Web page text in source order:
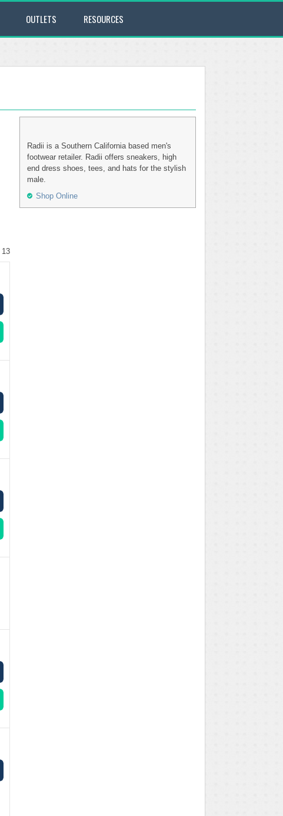
OUTLETS RESOURCES
13
Radii is a Southern California based men's
footwear retailer. Radii offers sneakers, high
end dress shoes, tees, and hats for the stylish
male.
Shop Online